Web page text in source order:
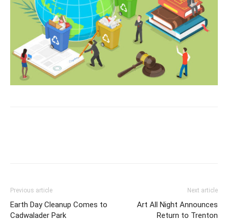
Previous article
Earth Day Cleanup Comes to
Cadwalader Park
Next article
Art All Night Announces
Return to Trenton